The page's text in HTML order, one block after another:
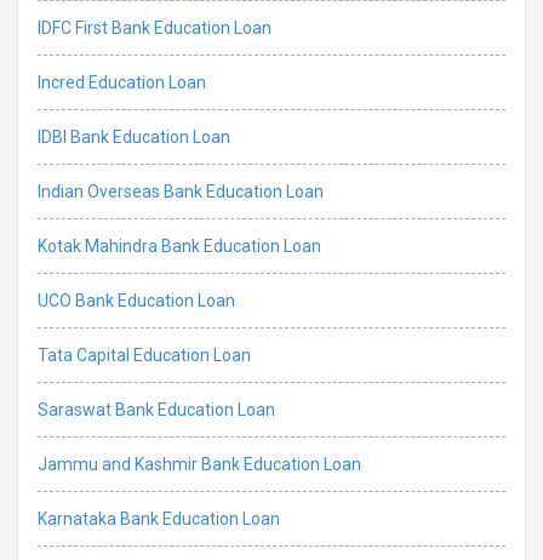
IDFC First Bank Education Loan
Incred Education Loan
IDBI Bank Education Loan
Indian Overseas Bank Education Loan
Kotak Mahindra Bank Education Loan
UCO Bank Education Loan
Tata Capital Education Loan
Saraswat Bank Education Loan
Jammu and Kashmir Bank Education Loan
Karnataka Bank Education Loan